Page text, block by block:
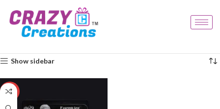
Show sidebar
-29%